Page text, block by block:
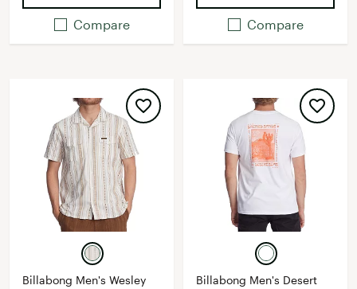
Compare Compare
Billabong Men's Wesley
Billabong Men's Desert